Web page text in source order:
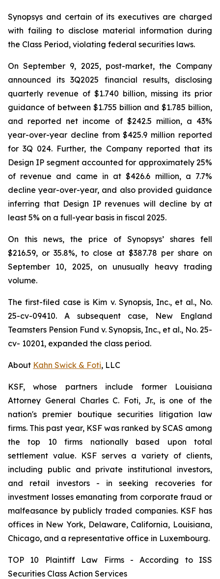
Synopsys and certain of its executives are charged
with failing to disclose material information during
the Class Period, violating federal securities laws.
On September 9, 2025, post-market, the Company
announced its 3Q2025 financial results, disclosing
quarterly revenue of $1.740 billion, missing its prior
guidance of between $1.755 billion and $1.785 billion,
and reported net income of $242.5 million, a 43%
year-over-year decline from $425.9 million reported
for 3Q 024. Further, the Company reported that its
Design IP segment accounted for approximately 25%
of revenue and came in at $426.6 million, a 7.7%
decline year-over-year, and also provided guidance
inferring that Design IP revenues will decline by at
least 5% on a full-year basis in fiscal 2025.
On this news, the price of Synopsys’ shares fell
$216.59, or 35.8%, to close at $387.78 per share on
September 10, 2025, on unusually heavy trading
volume.
The first-filed case is Kim v. Synopsis, Inc., et al., No.
25-cv-09410. A subsequent case, New England
Teamsters Pension Fund v. Synopsis, Inc., et al., No. 25-
cv- 10201, expanded the class period.
About Kahn Swick & Foti, LLC
KSF, whose partners include former Louisiana
Attorney General Charles C. Foti, Jr., is one of the
nation's premier boutique securities litigation law
firms. This past year, KSF was ranked by SCAS among
the top 10 firms nationally based upon total
settlement value. KSF serves a variety of clients,
including public and private institutional investors,
and retail investors - in seeking recoveries for
investment losses emanating from corporate fraud or
malfeasance by publicly traded companies. KSF has
offices in New York, Delaware, California, Louisiana,
Chicago, and a representative office in Luxembourg.
TOP 10 Plaintiff Law Firms - According to ISS
Securities Class Action Services